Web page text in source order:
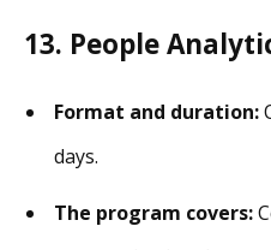
13. People
Format and duration:
days.
The program covers: